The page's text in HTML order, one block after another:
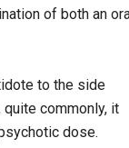
of both an
to the side
commonly, it
dose.